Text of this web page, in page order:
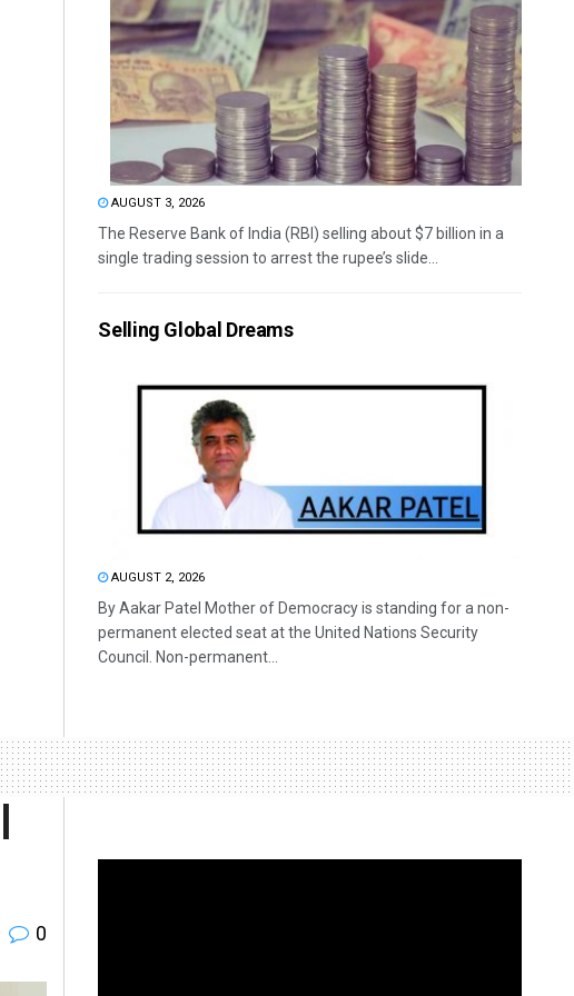
AUGUST 3, 2026
The Reserve Bank of India (RBI) selling about $7 billion in a
single trading session to arrest the rupee’s slide...
Selling Global Dreams
AUGUST 2, 2026
By Aakar Patel Mother of Democracy is standing for a non-
permanent elected seat at the United Nations Security
Council. Non-permanent...
0